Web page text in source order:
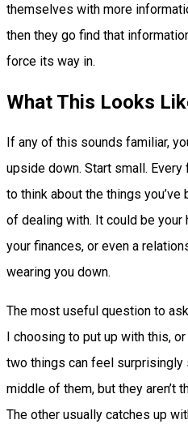
themselves with more
then they go find that
force its way in.
What This Looks
If any of this sounds familiar,
upside down. Start small.
to think about the things
of dealing with. It could be your
your finances, or even a
wearing you down.
The most useful question to
I choosing to put up with this,
two things can feel surprisingly
middle of them, but they aren’t
The other usually catches up